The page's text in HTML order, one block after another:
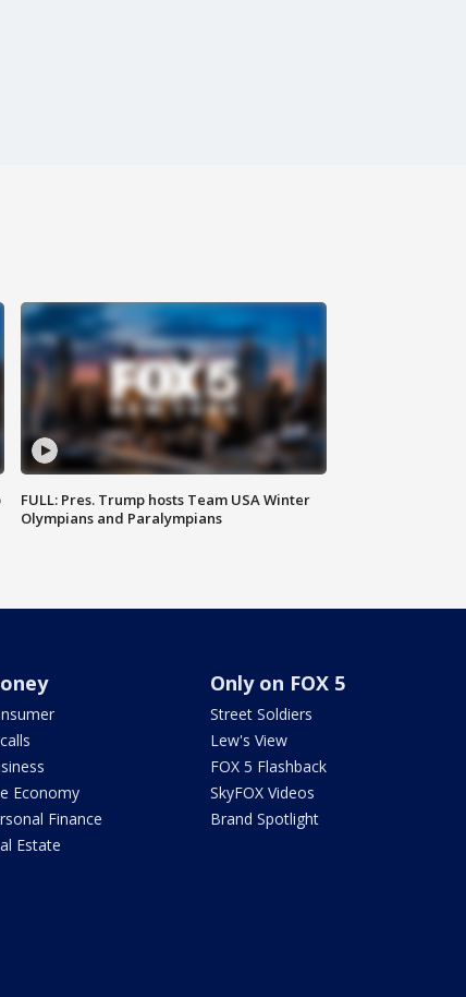
FULL: Pres. Trump hosts Team USA Winter
Olympians and Paralympians
Economy
Finance
Estate
Only on FOX 5
Street Soldiers
Lew's View
FOX 5 Flashback
SkyFOX Videos
Brand Spotlight